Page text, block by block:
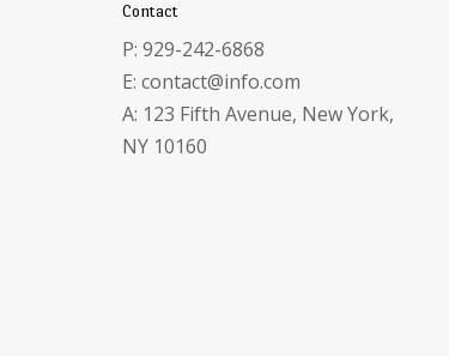
Contact
P: 929-242-6868
E: contact@info.com
A: 123 Fifth Avenue, New York,
NY 10160